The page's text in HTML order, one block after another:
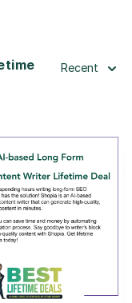
Recent